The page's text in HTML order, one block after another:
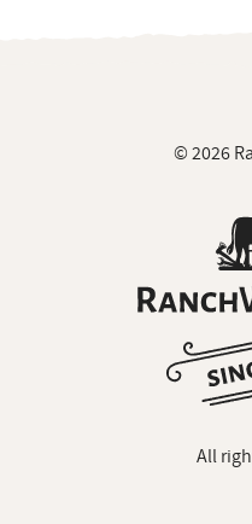
© 2026
All